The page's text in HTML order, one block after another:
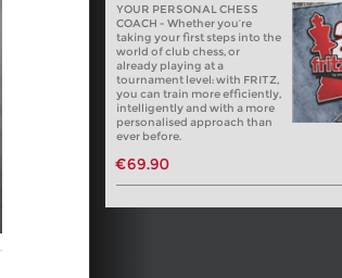
YOUR PERSONAL CHESS
COACH - Whether you’re
taking your first steps into the
world of club chess, or
already playing at a
tournament level: with FRITZ,
you can train more efficiently,
intelligently and with a more
personalised approach than
ever before.
€69.90